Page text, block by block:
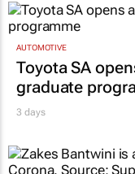
AUTOMOTIVE
Toyota SA
graduate
3 days